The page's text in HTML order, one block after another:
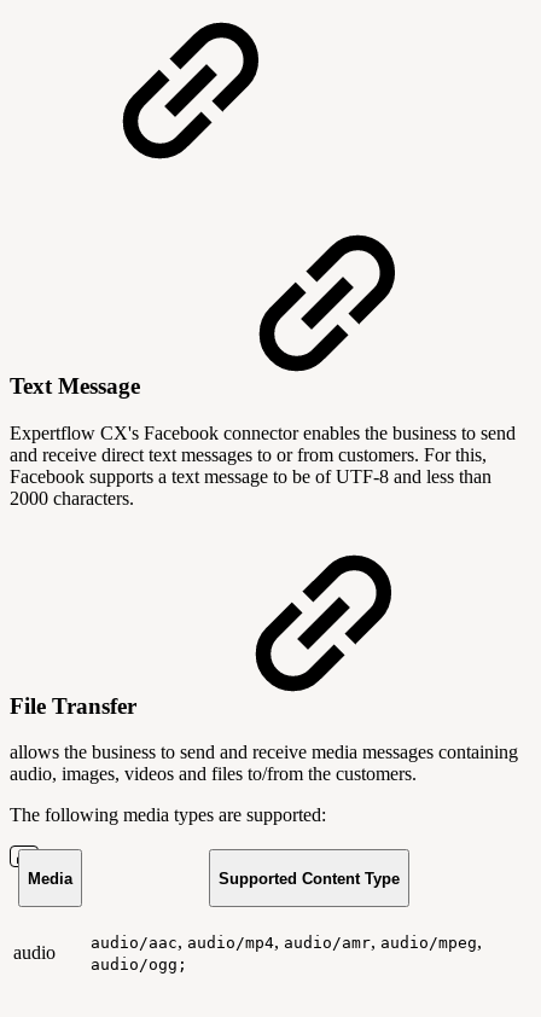
Text Message
Expertflow CX's Facebook connector enables the business to send
and receive direct text messages to or from customers. For this,
Facebook supports a text message to be of UTF-8 and less than
2000 characters.
File Transfer
allows the business to send and receive media messages containing
audio, images, videos and files to/from the customers.
The following media types are supported:
Media Supported Content Type
audio audio/aac, audio/mp4, audio/amr, audio/mpeg,
audio/ogg;